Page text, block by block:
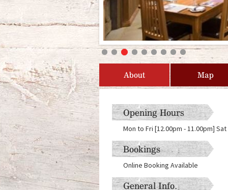
About Map
Opening Hours
Mon to Fri [12.00pm - 11.00pm]
Bookings
Online Booking Available
General Info.